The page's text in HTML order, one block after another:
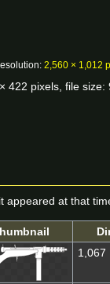
2,560 × 1,012
422 pixels, file size:
appeared at that
1,067